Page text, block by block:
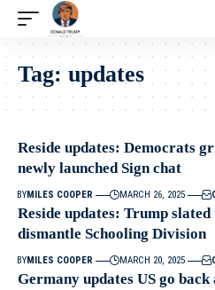
Tag: updates
Reside updates: Democrats
newly launched Sign chat
BYMILES COOPER MARCH 26, 2025
Reside updates: Trump
dismantle Schooling Division
BYMILES COOPER MARCH 20, 2025
Germany updates US go